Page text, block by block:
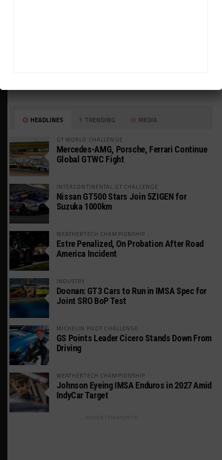
HEADLINES TRENDING MEDIA
GT WORLD CHALLENGE
Mercedes-AMG, Porsche, Ferrari Continue
Global GTWC Fight
INTERCONTINENTAL GT CHALLENGE
Nissan GT500 Stars Join 5ZIGEN for
Suzuka 1000km
WEATHERTECH CHAMPIONSHIP
Estre Penalized, On Probation After Road
America Incident
INDUSTRY
Doonan: GT3 Cars to Run in IMSA Spec for
Joint SRO BoP Test
MICHELIN PILOT CHALLENGE
GS Points Leader Cicero Stands Down From
Driving
WEATHERTECH CHAMPIONSHIP
Johnson Eyeing IMSA Enduros in 2027 Amid
IndyCar Target
ADVERTISEMENTS